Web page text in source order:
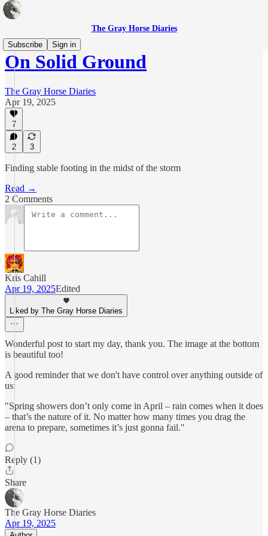
The Gray Horse Diaries
Subscribe
Sign in
On Solid Ground
The Gray Horse Diaries
Apr 19, 2025
7
2 3
Finding stable footing in the midst of the storm
Read →
2 Comments
Kris Cahill
Apr 19, 2025Edited
Liked by The Gray Horse Diaries
Wonderful post to start my day, thank you. The image at the bottom
is beautiful too!
A good reminder that we don't have control over anything outside of
us:
"Spring showers don’t only come in April – rain comes when it does
– that’s the nature of it. No matter how many times you drag the
arena to prepare, sometimes it’s just gonna fail."
Reply (1)
Share
The Gray Horse Diaries
Apr 19, 2025